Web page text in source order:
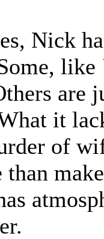
Nick
like
are
it
of